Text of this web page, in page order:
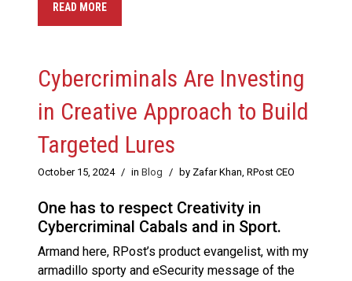
READ MORE
Cybercriminals Are Investing
in Creative Approach to Build
Targeted Lures
October 15, 2024 / in Blog / by Zafar Khan, RPost CEO
One has to respect Creativity in
Cybercriminal Cabals and in Sport.
Armand here, RPost’s product evangelist, with my
armadillo sporty and eSecurity message of the